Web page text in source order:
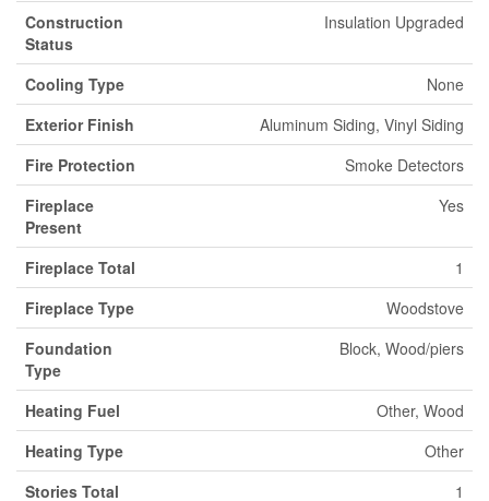
Construction
Status
Insulation Upgraded
Cooling Type
None
Exterior Finish
Aluminum Siding, Vinyl Siding
Fire Protection
Smoke Detectors
Fireplace
Present
Yes
Fireplace Total
1
Fireplace Type
Woodstove
Foundation
Type
Block, Wood/piers
Heating Fuel
Other, Wood
Heating Type
Other
Stories Total
1